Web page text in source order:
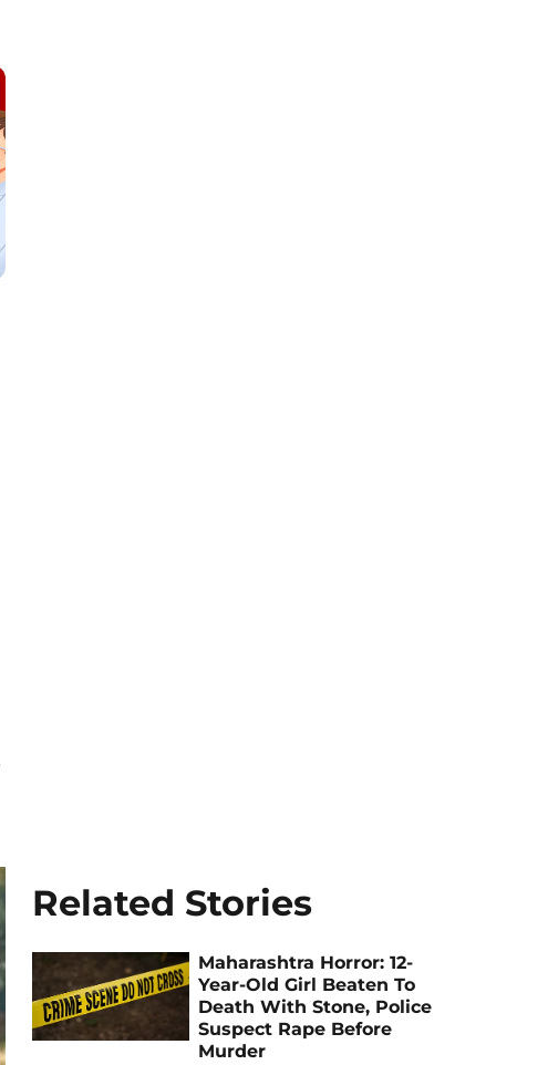
Related Stories
Maharashtra Horror: 12-
Year-Old Girl Beaten To
Death With Stone, Police
Suspect Rape Before
Murder